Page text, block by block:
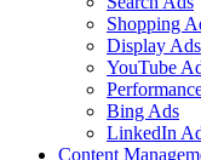
Shopping
Display Ads
YouTube
Bing Ads
LinkedIn
Content